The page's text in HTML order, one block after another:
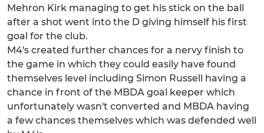
Mehron Kirk managing to get his stick on the ball
after a shot went into the D giving himself his first
goal for the club.
M4's created further chances for a nervy finish to
the game in which they could easily have found
themselves level including Simon Russell having a
chance in front of the MBDA goal keeper which
unfortunately wasn't converted and MBDA having
a few chances themselves which was defended well